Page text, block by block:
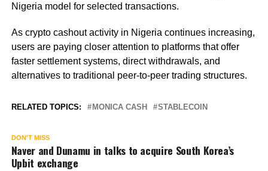
Nigeria model for selected transactions.
As crypto cashout activity in Nigeria continues increasing,
users are paying closer attention to platforms that offer
faster settlement systems, direct withdrawals, and
alternatives to traditional peer-to-peer trading structures.
RELATED TOPICS: MONICA CASH STABLECOIN
DON'T MISS
Naver and Dunamu in talks to acquire South Korea’s
Upbit exchange